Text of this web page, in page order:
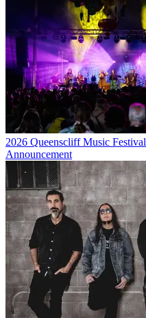
2026 Queenscliff Music
Announcement